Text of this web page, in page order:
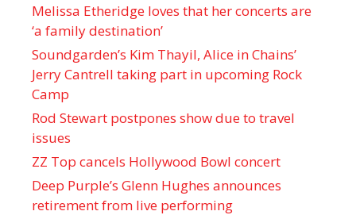
Melissa Etheridge loves that her concerts are
‘a family destination’
Soundgarden’s Kim Thayil, Alice in Chains’
Jerry Cantrell taking part in upcoming Rock
Camp
Rod Stewart postpones show due to travel
issues
ZZ Top cancels Hollywood Bowl concert
Deep Purple’s Glenn Hughes announces
retirement from live performing